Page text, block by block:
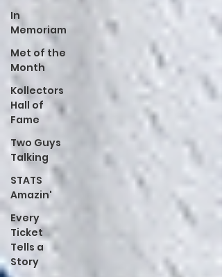
In
Memoriam
Met of the
Month
Kollectors
Hall of
Fame
Two Guys
Talking
STATS
Amazin'
Every
Ticket
Tells a
Story